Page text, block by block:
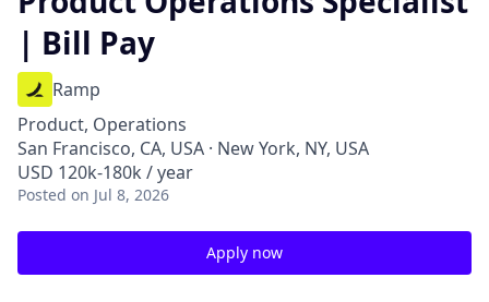
| Bill Pay
Ramp
Product, Operations
San Francisco, CA, USA · New York, NY, USA
USD 120k-180k / year
Posted on Jul 8, 2026
Apply now